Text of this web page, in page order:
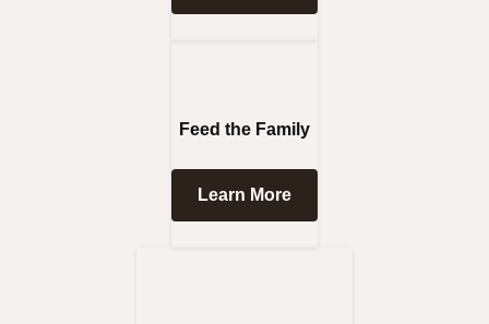
Feed the Family
Learn More